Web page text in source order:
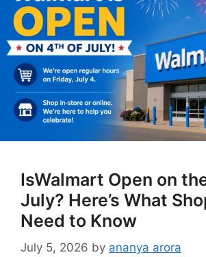
IsWalmart Open on
July? Here’s What
Need to Know
July 5, 2026 by ananya arora